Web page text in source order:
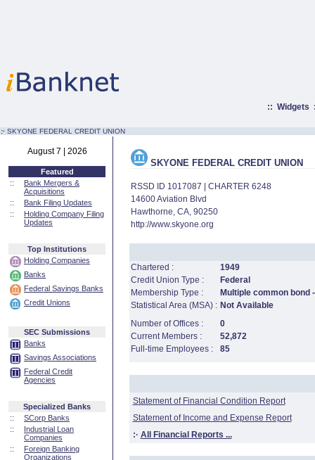
:: Widgets
:· SKYONE FEDERAL CREDIT UNION
August 7 | 2026
Featured
::
Bank Mergers &
Acquisitions
::
Bank Filing Updates
::
Holding Company Filing
Updates
Top Institutions
Holding Companies
Banks
Federal Savings Banks
Credit Unions
SEC Submissions
Banks
Savings Associations
Federal Credit
Agencies
Specialized Banks
::
SCorp Banks
::
Industrial Loan
Companies
::
Foreign Banking
Organizations
SKYONE FEDERAL CREDIT UNION
RSSD ID 1017087 | CHARTER 6248
14600 Aviation Blvd
Hawthorne, CA, 90250
http://www.skyone.org
Chartered :
1949
Credit Union Type :
Federal
Membership Type :
Multiple common
Statistical Area (MSA) : Not Available
Number of Offices :
0
Current Members :
52,872
Full-time Employees :
85
Statement of Financial Condition Report
Statement of Income and Expense Report
:· All Financial Reports ...